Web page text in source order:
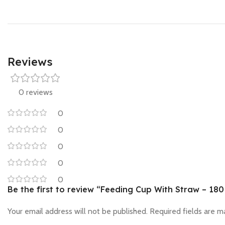
Reviews
0 reviews
0
0
0
0
0
Be the first to review “Feeding Cup With Straw – 180
Your email address will not be published. Required fields are